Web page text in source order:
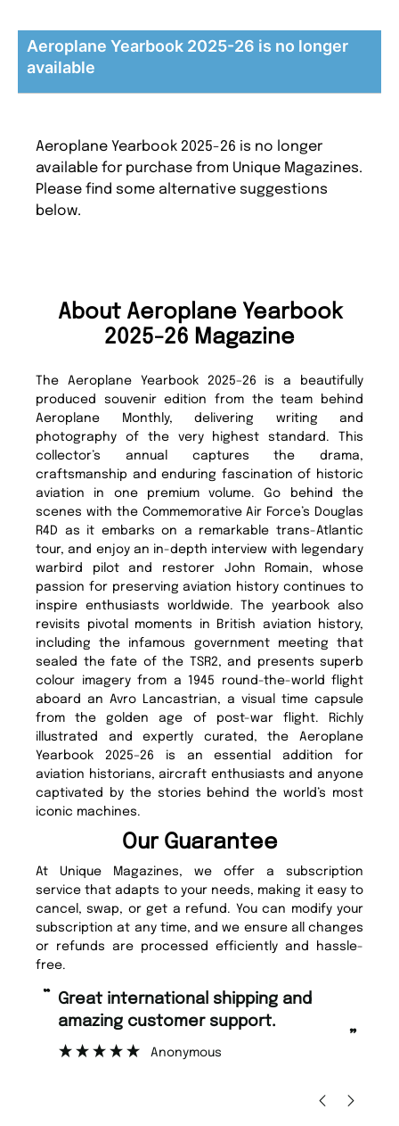
Aeroplane Yearbook 2025-26 is no longer
available
Aeroplane Yearbook 2025-26 is no longer
available for purchase from Unique Magazines.
Please find some alternative suggestions
below.
About Aeroplane Yearbook
2025-26 Magazine
The Aeroplane Yearbook 2025–26 is a beautifully
produced souvenir edition from the team behind
Aeroplane Monthly, delivering writing and
photography of the very highest standard. This
collector’s annual captures the drama,
craftsmanship and enduring fascination of historic
aviation in one premium volume. Go behind the
scenes with the Commemorative Air Force’s Douglas
R4D as it embarks on a remarkable trans-Atlantic
tour, and enjoy an in-depth interview with legendary
warbird pilot and restorer John Romain, whose
passion for preserving aviation history continues to
inspire enthusiasts worldwide. The yearbook also
revisits pivotal moments in British aviation history,
including the infamous government meeting that
sealed the fate of the TSR2, and presents superb
colour imagery from a 1945 round-the-world flight
aboard an Avro Lancastrian, a visual time capsule
from the golden age of post-war flight. Richly
illustrated and expertly curated, the Aeroplane
Yearbook 2025–26 is an essential addition for
aviation historians, aircraft enthusiasts and anyone
captivated by the stories behind the world’s most
iconic machines.
Our Guarantee
At Unique Magazines, we offer a subscription
service that adapts to your needs, making it easy to
cancel, swap, or get a refund. You can modify your
subscription at any time, and we ensure all changes
or refunds are processed efficiently and hassle-
free.
“
”
Great international shipping and
amazing customer support.
Anonymous